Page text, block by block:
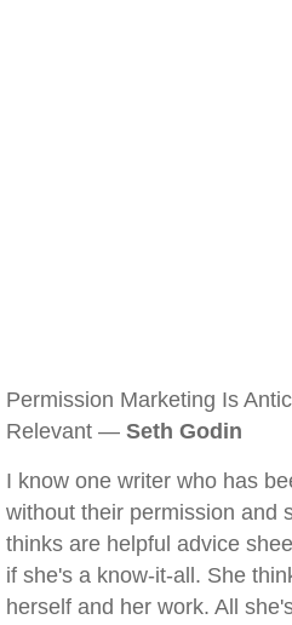
Permission Marketing Is
Relevant — Seth Godin
I know one writer who has
without their permission and
thinks are helpful advice
if she's a know-it-all. She
herself and her work. All